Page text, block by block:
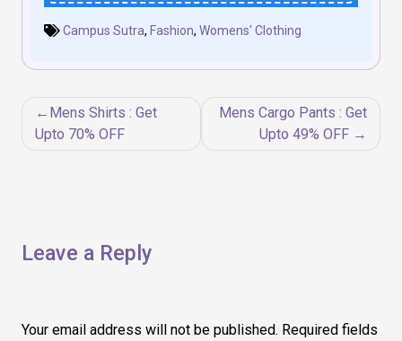
Campus Sutra, Fashion, Womens' Clothing
Post
navigation
Mens Shirts : Get
Upto 70% OFF
Mens Cargo Pants : Get
Upto 49% OFF
Leave a Reply
Your email address will not be published. Required fields